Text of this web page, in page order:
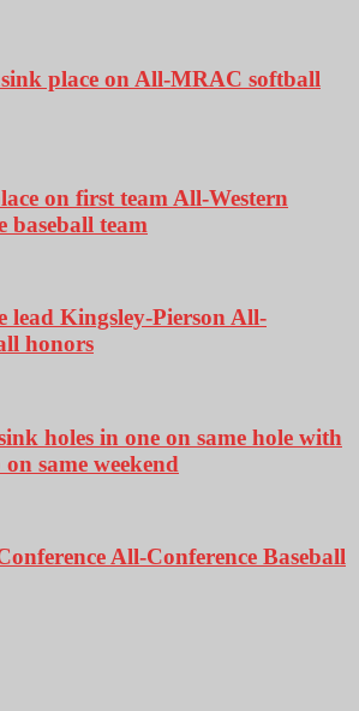
place on All-MRAC softball
on first team All-Western
baseball team
lead Kingsley-Pierson All-
honors
holes in one on same hole with
same weekend
All-Conference Baseball